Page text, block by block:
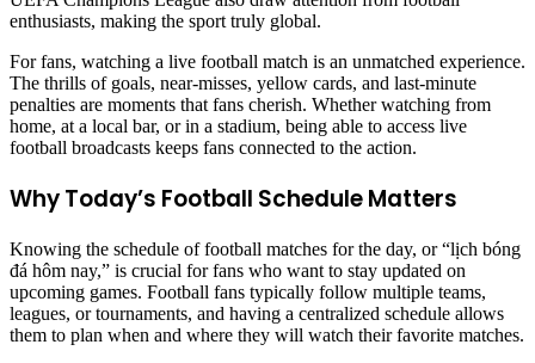
enthusiasts, making the sport truly global.
For fans, watching a live football match is an unmatched experience.
The thrills of goals, near-misses, yellow cards, and last-minute
penalties are moments that fans cherish. Whether watching from
home, at a local bar, or in a stadium, being able to access live
football broadcasts keeps fans connected to the action.
Why Today’s Football Schedule Matters
Knowing the schedule of football matches for the day, or “lịch bóng
đá hôm nay,” is crucial for fans who want to stay updated on
upcoming games. Football fans typically follow multiple teams,
leagues, or tournaments, and having a centralized schedule allows
them to plan when and where they will watch their favorite matches.